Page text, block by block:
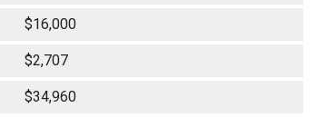
$16,000
$2,707
$34,960